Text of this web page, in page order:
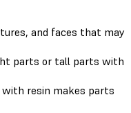
and faces that may
parts or tall parts with
resin makes parts